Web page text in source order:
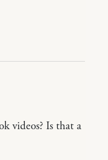
videos? Is that a